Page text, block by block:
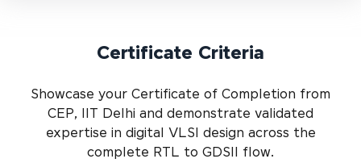
Certificate Criteria
Showcase your Certificate of Completion from
CEP, IIT Delhi and demonstrate validated
expertise in digital VLSI design across the
complete RTL to GDSII flow.